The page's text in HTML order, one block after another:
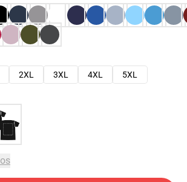
2XL 3XL 4XL
5XL